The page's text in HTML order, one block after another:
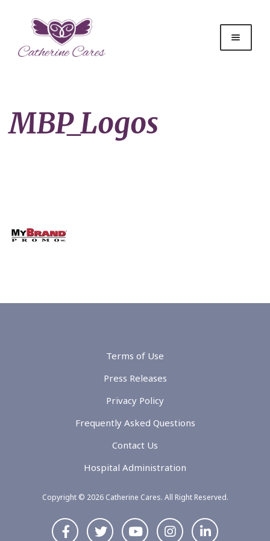
MBP_Logos
Terms of Use
Press Releases
Privacy Policy
Frequently Asked Questions
Contact Us
Hospital Administration
Copyright © 2026 Catherine Cares. All Right Reserved.